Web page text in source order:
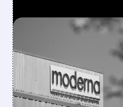
08/06/2026 · 4:10 AM
MODERNA’S
BECOMES
FLU SHOT
FDA